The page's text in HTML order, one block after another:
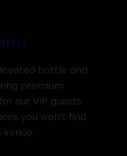
bottle and
premium
our VIP guests.
you won’t find